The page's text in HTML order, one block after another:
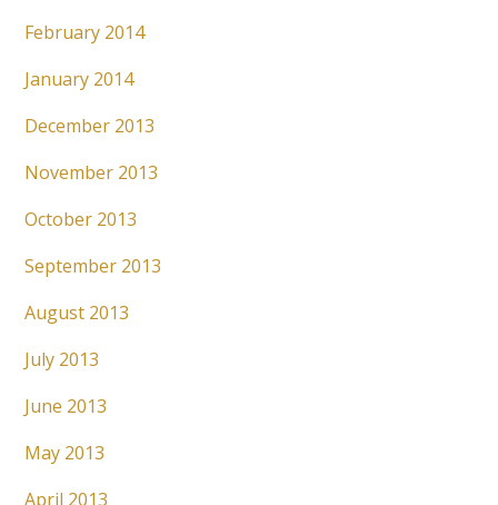
February 2014
January 2014
December 2013
November 2013
October 2013
September 2013
August 2013
July 2013
June 2013
May 2013
April 2013